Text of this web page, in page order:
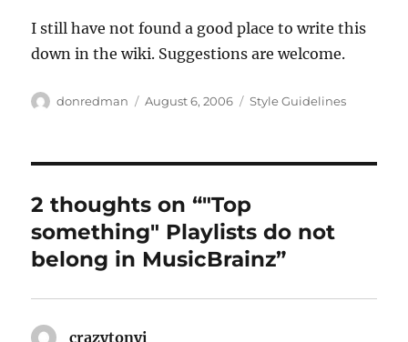
I still have not found a good place to write this
down in the wiki. Suggestions are welcome.
Author
donredman
Posted
August 6, 2006 Categories
Style Guidelines
2 thoughts on “"Top
something" Playlists do not
belong in MusicBrainz”
crazytonyi